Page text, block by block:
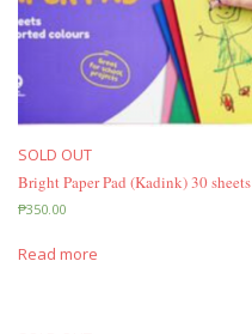
SOLD OUT
Bright Paper Pad (Kadink) 30 sheets
₱350.00
Read more